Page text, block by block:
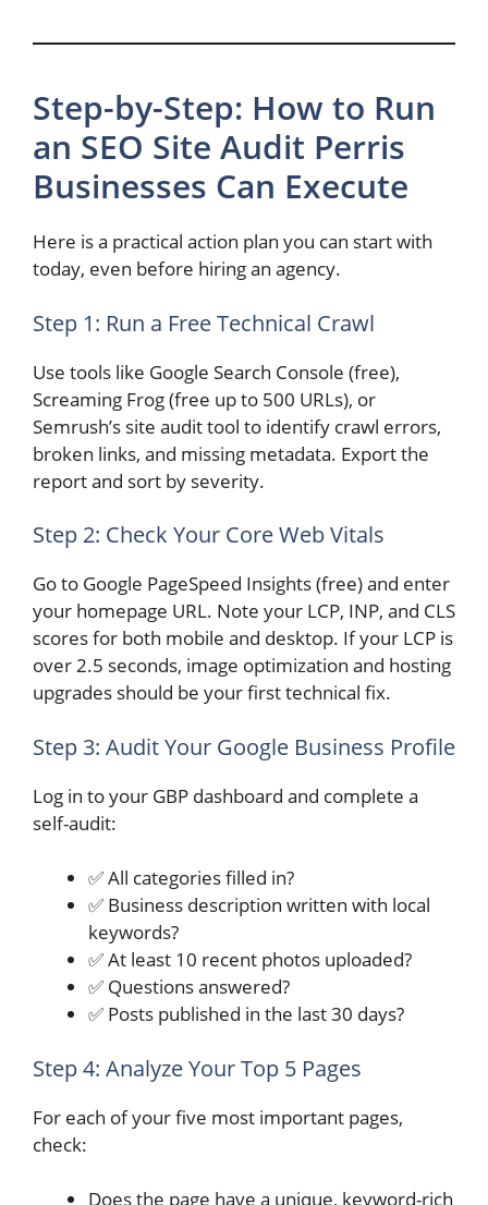
Step-by-Step: How to Run
an SEO Site Audit Perris
Businesses Can Execute
Here is a practical action plan you can start with
today, even before hiring an agency.
Step 1: Run a Free Technical Crawl
Use tools like Google Search Console (free),
Screaming Frog (free up to 500 URLs), or
Semrush’s site audit tool to identify crawl errors,
broken links, and missing metadata. Export the
report and sort by severity.
Step 2: Check Your Core Web Vitals
Go to Google PageSpeed Insights (free) and enter
your homepage URL. Note your LCP, INP, and CLS
scores for both mobile and desktop. If your LCP is
over 2.5 seconds, image optimization and hosting
upgrades should be your first technical fix.
Step 3: Audit Your Google Business Profile
Log in to your GBP dashboard and complete a
self-audit:
✅ All categories filled in?
✅ Business description written with local
keywords?
✅ At least 10 recent photos uploaded?
✅ Questions answered?
✅ Posts published in the last 30 days?
Step 4: Analyze Your Top 5 Pages
For each of your five most important pages,
check:
Does the page have a unique, keyword-rich